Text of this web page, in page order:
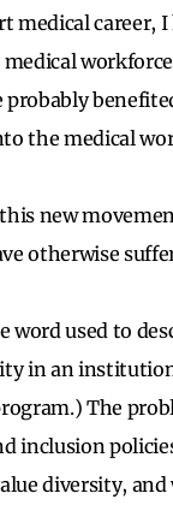
medical career,
probably
the medical
new
otherwise
word used to
in an
The
inclusion
diversity,